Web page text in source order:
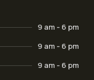
9 am - 6 pm
9 am - 6 pm
9 am - 6 pm